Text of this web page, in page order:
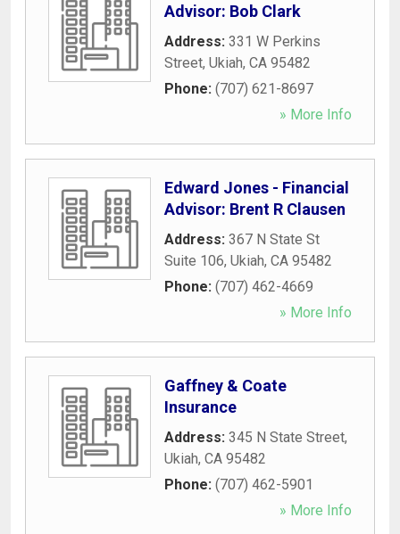
Advisor: Bob Clark
Address: 331 W Perkins
Street, Ukiah, CA 95482
Phone: (707) 621-8697
» More Info
Edward Jones - Financial
Advisor: Brent R Clausen
Address: 367 N State St
Suite 106, Ukiah, CA 95482
Phone: (707) 462-4669
» More Info
Gaffney & Coate
Insurance
Address: 345 N State Street,
Ukiah, CA 95482
Phone: (707) 462-5901
» More Info